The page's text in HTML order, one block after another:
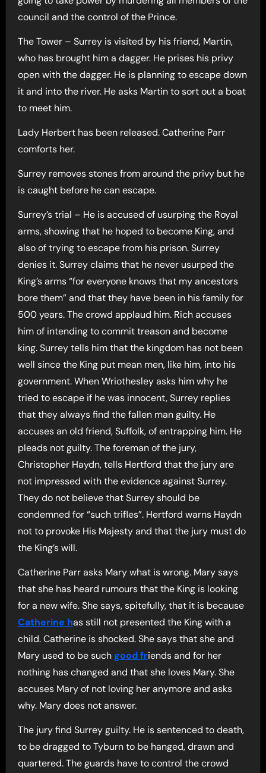
council and the control of the Prince.
The Tower – Surrey is visited by his friend, Martin,
who has brought him a dagger. He prises his privy
open with the dagger. He is planning to escape down
it and into the river. He asks Martin to sort out a boat
to meet him.
Lady Herbert has been released. Catherine Parr
comforts her.
Surrey removes stones from around the privy but he
is caught before he can escape.
Surrey’s trial – He is accused of usurping the Royal
arms, showing that he hoped to become King, and
also of trying to escape from his prison. Surrey
denies it. Surrey claims that he never usurped the
King’s arms “for everyone knows that my ancestors
bore them” and that they have been in his family for
500 years. The crowd applaud him. Rich accuses
him of intending to commit treason and become
king. Surrey tells him that the kingdom has not been
well since the King put mean men, like him, into his
government. When Wriothesley asks him why he
tried to escape if he was innocent, Surrey replies
that they always find the fallen man guilty. He
accuses an old friend, Suffolk, of entrapping him. He
pleads not guilty. The foreman of the jury,
Christopher Haydn, tells Hertford that the jury are
not impressed with the evidence against Surrey.
They do not believe that Surrey should be
condemned for “such trifles”. Hertford warns Haydn
not to provoke His Majesty and that the jury must do
the King’s will.
Catherine Parr asks Mary what is wrong. Mary says
that she has heard rumours that the King is looking
for a new wife. She says, spitefully, that it is because
Catherine has still not presented the King with a
child. Catherine is shocked. She says that she and
Mary used to be suchgood friends and for her
nothing has changed and that she loves Mary. She
accuses Mary of not loving her anymore and asks
why. Mary does not answer.
The jury find Surrey guilty. He is sentenced to death,
to be dragged to Tyburn to be hanged, drawn and
quartered. The guards have to control the crowd